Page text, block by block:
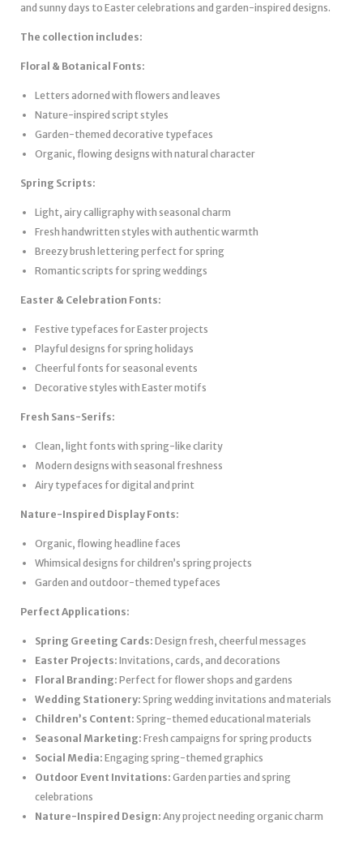
and sunny days to Easter celebrations and garden-inspired designs.
The collection includes:
Floral & Botanical Fonts:
Letters adorned with flowers and leaves
Nature-inspired script styles
Garden-themed decorative typefaces
Organic, flowing designs with natural character
Spring Scripts:
Light, airy calligraphy with seasonal charm
Fresh handwritten styles with authentic warmth
Breezy brush lettering perfect for spring
Romantic scripts for spring weddings
Easter & Celebration Fonts:
Festive typefaces for Easter projects
Playful designs for spring holidays
Cheerful fonts for seasonal events
Decorative styles with Easter motifs
Fresh Sans-Serifs:
Clean, light fonts with spring-like clarity
Modern designs with seasonal freshness
Airy typefaces for digital and print
Nature-Inspired Display Fonts:
Organic, flowing headline faces
Whimsical designs for children’s spring projects
Garden and outdoor-themed typefaces
Perfect Applications:
Spring Greeting Cards: Design fresh, cheerful messages
Easter Projects: Invitations, cards, and decorations
Floral Branding: Perfect for flower shops and gardens
Wedding Stationery: Spring wedding invitations and materials
Children’s Content: Spring-themed educational materials
Seasonal Marketing: Fresh campaigns for spring products
Social Media: Engaging spring-themed graphics
Outdoor Event Invitations: Garden parties and spring
celebrations
Nature-Inspired Design: Any project needing organic charm